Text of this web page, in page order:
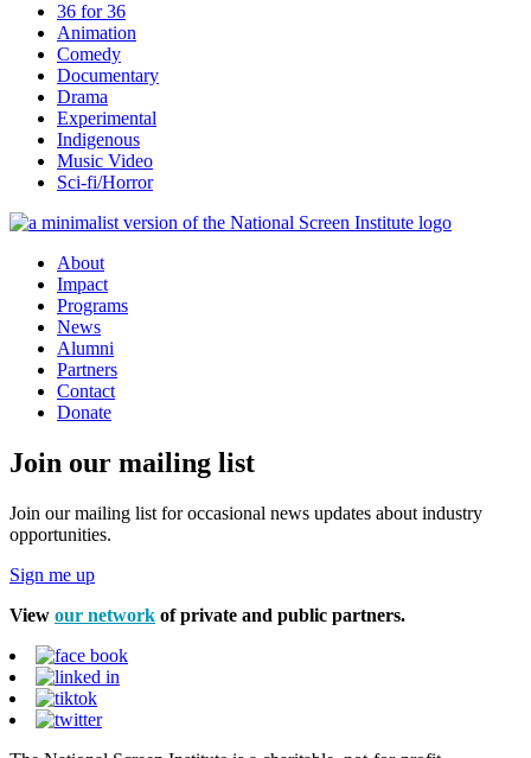
36 for 36
Animation
Comedy
Documentary
Drama
Experimental
Indigenous
Music Video
Sci-fi/Horror
About
Impact
Programs
News
Alumni
Partners
Contact
Donate
Join our mailing list
Join our mailing list for occasional news updates about industry
opportunities.
Sign me up
View our network of private and public partners.